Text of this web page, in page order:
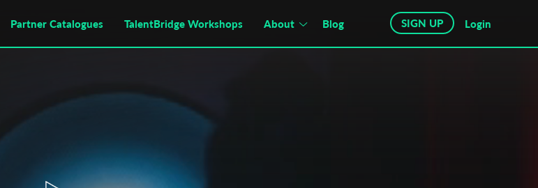
Partner Catalogues TalentBridge Workshops About Blog SIGN UP Login